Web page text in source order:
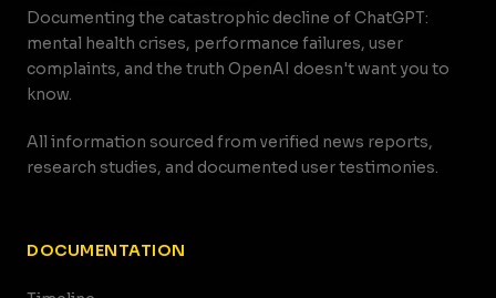
Documenting the catastrophic decline of ChatGPT:
mental health crises, performance failures, user
complaints, and the truth OpenAI doesn't want you to
know.
All information sourced from verified news reports,
research studies, and documented user testimonies.
DOCUMENTATION